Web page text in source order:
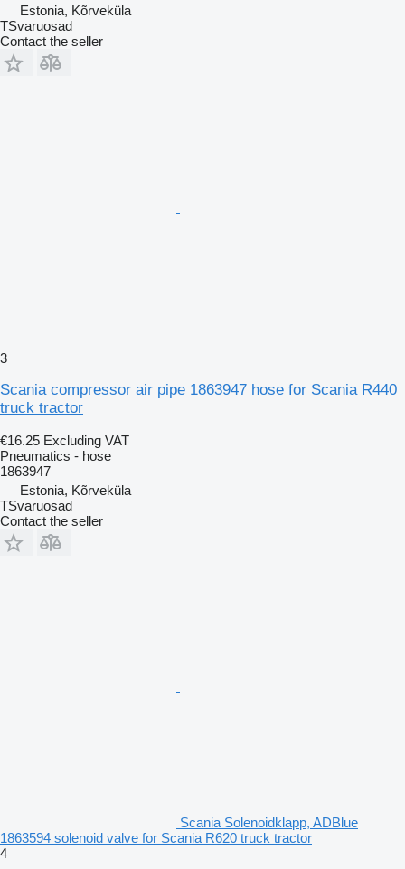
Estonia, Kõrveküla
TSvaruosad
Contact the seller
3
Scania compressor air pipe 1863947 hose for Scania R440
truck tractor
€16.25 Excluding VAT
Pneumatics - hose
1863947
Estonia, Kõrveküla
TSvaruosad
Contact the seller
Scania Solenoidklapp, ADBlue
1863594 solenoid valve for Scania R620 truck tractor
4